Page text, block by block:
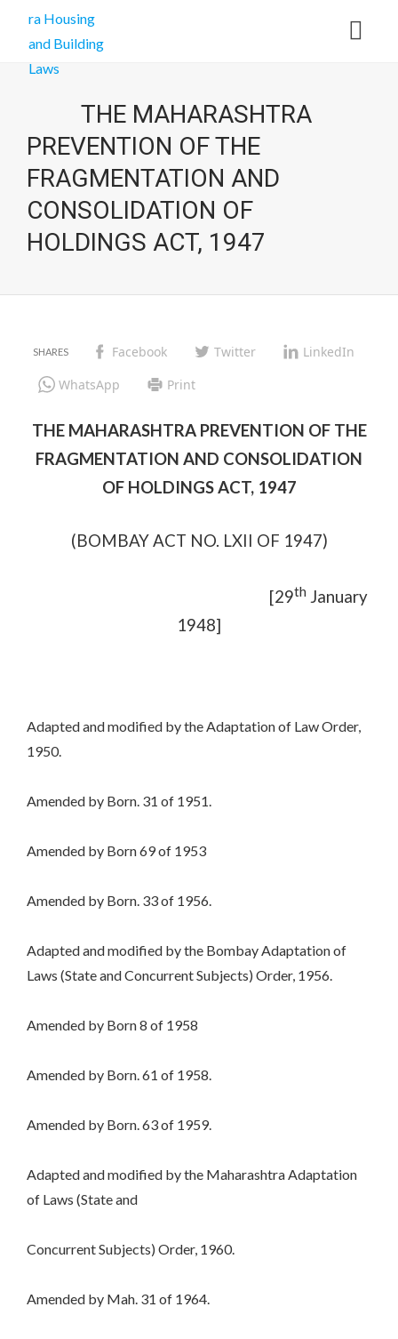
THE MAHARASHTRA
PREVENTION OF THE
FRAGMENTATION AND
CONSOLIDATION OF
HOLDINGS ACT, 1947
Facebook Twitter
LinkedIn
WhatsApp
Print
THE MAHARASHTRA PREVENTION OF THE
FRAGMENTATION AND CONSOLIDATION
OF HOLDINGS ACT, 1947
(BOMBAY ACT NO. LXII OF 1947)
[29thJanuary
1948]
Adapted and modified by the Adaptation of Law Order,
1950.
Amended by Born. 31 of 1951.
Amended by Born 69 of 1953
Amended by Born. 33 of 1956.
Adapted and modified by the Bombay Adaptation of
Laws (State and Concurrent Subjects) Order, 1956.
Amended by Born 8 of 1958
Amended by Born. 61 of 1958.
Amended by Born. 63 of 1959.
Adapted and modified by the Maharashtra Adaptation
of Laws (State and
Concurrent Subjects) Order, 1960.
Amended by Mah. 31 of 1964.